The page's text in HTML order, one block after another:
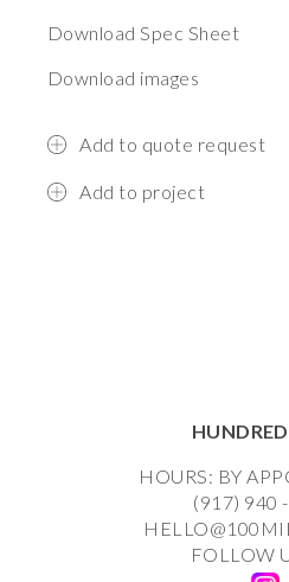
Download Spec Sheet
Download images
Add to quote request
Add to project
HOURS: BY
(917) 940
FOLLOW